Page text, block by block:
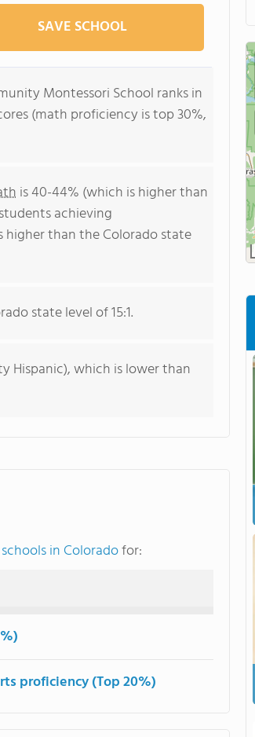
SAVE SCHOOL
Montessori School ranks in
(math proficiency is top 30%,
is 40-44% (which is higher than
achieving
higher than the Colorado state
state level of 15:1.
Hispanic), which is lower than
in Coloradofor:
proficiency (Top 20%)